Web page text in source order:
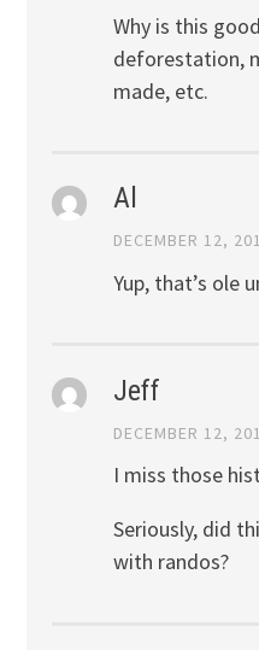
Why is this
deforestation,
made, etc.
Al
DECEMBER 12,
Yup, that’s ole
Jeff
DECEMBER 12,
I miss those
Seriously, did
with randos?